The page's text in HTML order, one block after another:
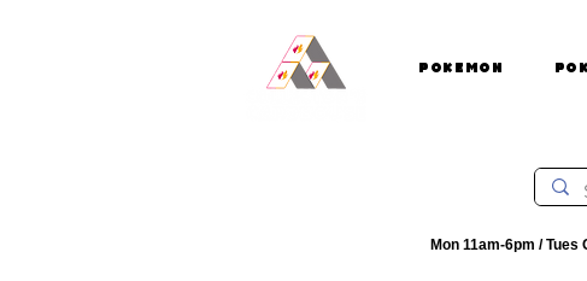
Pokemon
Mon 11am-6pm / Tues